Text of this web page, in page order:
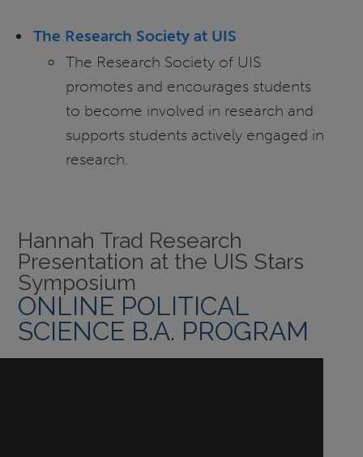
The Research Society at UIS
The Research Society of UIS
promotes and encourages students
to become involved in research and
supports students actively engaged in
research.
Hannah Trad Research
Presentation at the UIS Stars
Symposium
ONLINE POLITICAL
SCIENCE B.A. PROGRAM